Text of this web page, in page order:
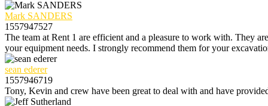
Mark SANDERS
1557947527
The team at Rent 1 are efficient and a pleasure to work with. They
your equipment needs. I strongly recommend them for your
sean ederer
1557946719
Tony, Kevin and crew have been great to deal with and have